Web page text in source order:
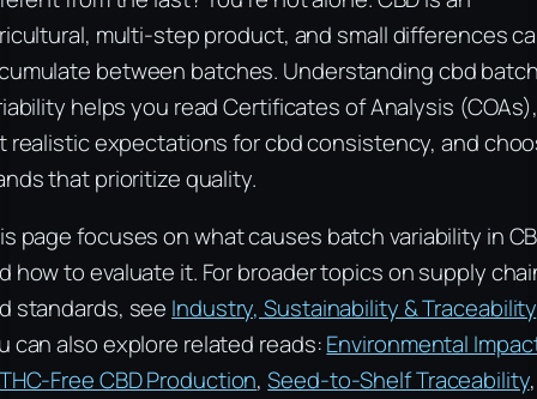
multi-step product, and small differences
between batches. Understanding cbd
helps you read Certificates of Analysis
realistic expectations for cbd consistency, and
that prioritize quality.
page focuses on what causes batch variability in
how to evaluate it. For broader topics on supply
standards, see Industry, Sustainability & Traceability
can also explore related reads:Environmental
Free CBD Production,Seed-to-Shelf Traceability,